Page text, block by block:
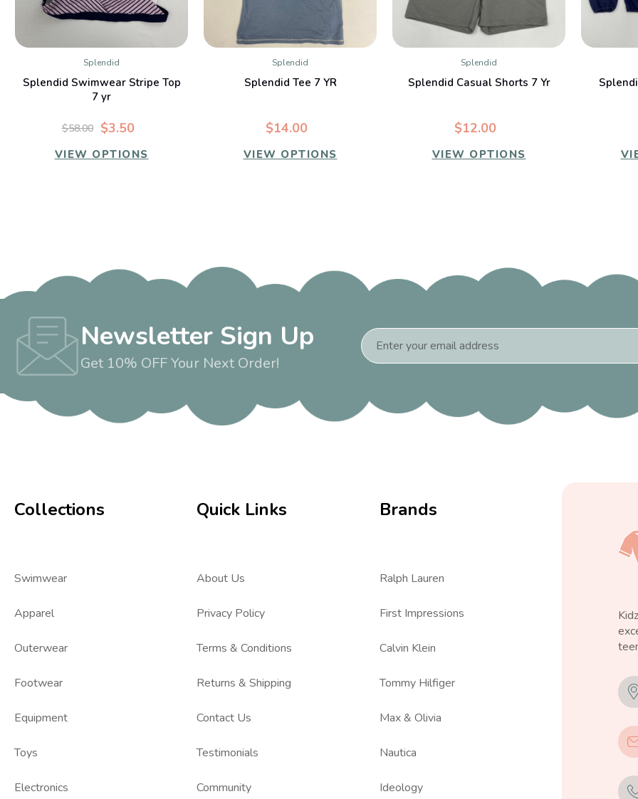
QUICK VIEW
Splendid
Splendid Swimwear Stripe Top
7 yr
$3.50
$58.00
VIEW OPTIONS
QUICK VIEW
Splendid
Splendid Tee 7 YR
$14.00
VIEW OPTIONS
QUICK VIEW
Splendid
Splendid Casual Shorts 7 Yr
$12.00
VIEW OPTIONS
Newsletter Sign Up
Get 10% OFF Your Next Order!
Email
Address
Collections
Swimwear
Apparel
Outerwear
Footwear
Equipment
Toys
Electronics
Quick Links
About Us
Privacy Policy
Terms & Conditions
Returns & Shipping
Contact Us
Testimonials
Community
Brands
Ralph Lauren
First Impressions
Calvin Klein
Tommy Hilfiger
Max & Olivia
Nautica
Ideology